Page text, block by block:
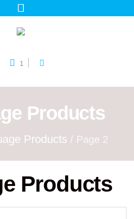
1
Products
Products / Page 2
Products